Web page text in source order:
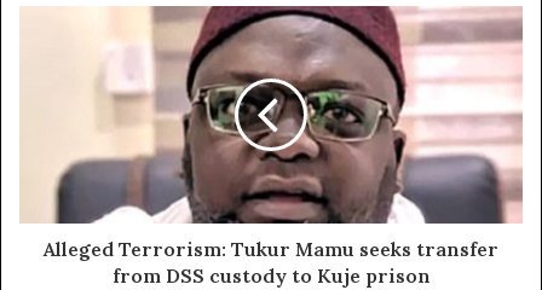
Alleged Terrorism: Tukur Mamu seeks transfer
from DSS custody to Kuje prison